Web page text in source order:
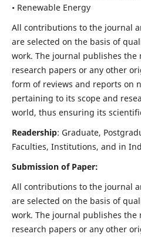
• Renewable Energy
All contributions to the journal
are selected on the basis of
work. The journal publishes
research papers or any other
form of reviews and reports on
pertaining to its scope and
world, thus ensuring its
Readership: Graduate,
Faculties, Institutions, and in
Submission of Paper:
All contributions to the journal
are selected on the basis of
work. The journal publishes
research papers or any other